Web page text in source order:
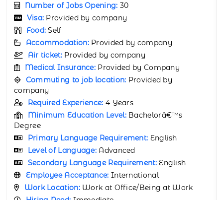
Number of Jobs Opening: 15
Visa: Provided by company
Food:Self
Accommodation: Provided by company
Air ticket: Provided by company
Medical Insurance: Provided by Company
Commuting to job location: Provided by
company
Required Experience: 3 Years
Minimum Education Level: Bachelorâ€™s
Degree
Primary Language Requirement: English
Level of Language: Advanced
Secondary Language Requirement:English
Employee Acceptance: International
Work Location: Work at Office/Being at Work